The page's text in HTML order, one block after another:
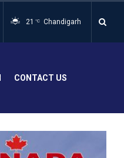
21 °C Chandigarh
CONTACT US